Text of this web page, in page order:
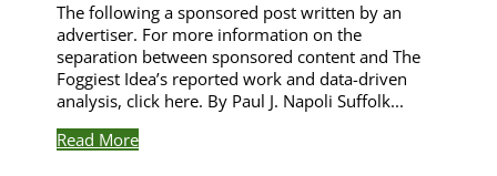
The following a sponsored post written by an
advertiser. For more information on the
separation between sponsored content and The
Foggiest Idea’s reported work and data-driven
analysis, click here. By Paul J. Napoli Suffolk...
Read More